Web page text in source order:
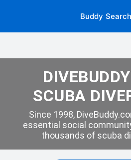
Buddy Search
SCUBA
Since 1998,
essential social
thousands of scuba